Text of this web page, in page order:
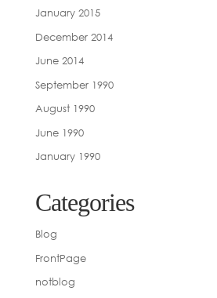
January 2015
December 2014
June 2014
September 1990
August 1990
June 1990
January 1990
Categories
Blog
FrontPage
notblog